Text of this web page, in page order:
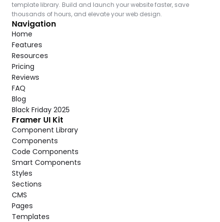
template library. Build and launch your website faster, save
thousands of hours, and elevate your web design.
Navigation
Home
Features
Resources
Pricing
Reviews
FAQ
Blog
Black Friday 2025
Framer UI Kit
Component Library
Components
Code Components
Smart Components
Styles
Sections
CMS
Pages
Templates